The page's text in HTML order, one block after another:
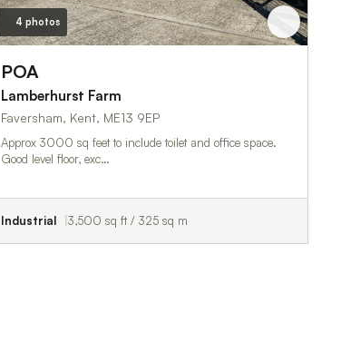
4 photos
POA
Lamberhurst Farm
Faversham, Kent, ME13 9EP
Approx 3000 sq feet to include toilet and office space.
Good level floor, exc…
Industrial 3,500 sq ft / 325 sq m